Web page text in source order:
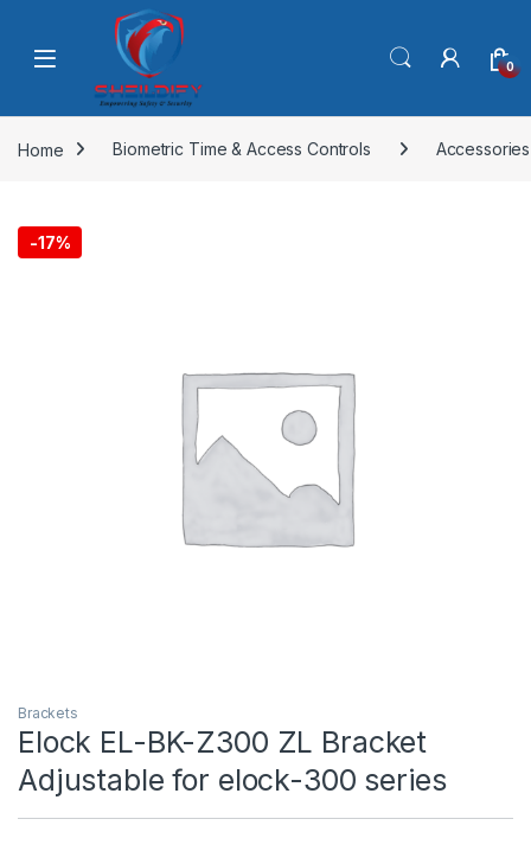
Skip to navigation
0
Home Biometric Time & Access Controls Accessories
-17%
Brackets
Elock EL-BK-Z300 ZL Bracket
Adjustable for elock-300 series